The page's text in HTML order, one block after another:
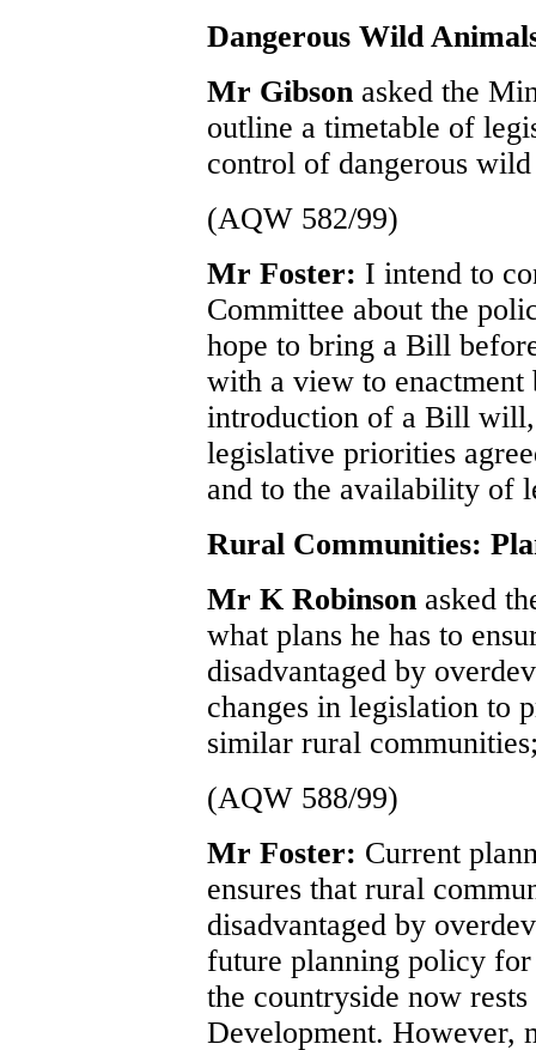
Dangerous Wild
Mr Gibson asked the
outline a timetable of
control of dangerous
(AQW 582/99)
Mr Foster: I intend to
Committee about the
hope to bring a Bill
with a view to
introduction of a Bill will,
legislative priorities
and to the availability of
Rural Communities:
Mr K Robinson asked
what plans he has to
disadvantaged by
changes in legislation to
similar rural
(AQW 588/99)
Mr Foster: Current
ensures that rural
disadvantaged by
future planning policy for
the countryside now
Development. However,